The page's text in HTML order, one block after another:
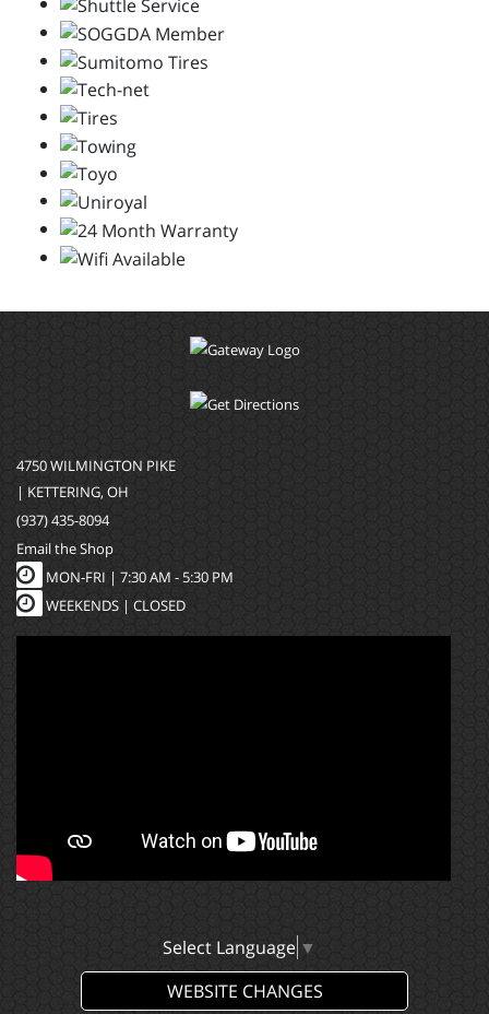
4750 WILMINGTON PIKE
| KETTERING, OH
(937) 435-8094
Email the Shop
MON-FRI | 7:30 AM - 5:30 PM
WEEKENDS | CLOSED
Select Language ▼
WEBSITE CHANGES